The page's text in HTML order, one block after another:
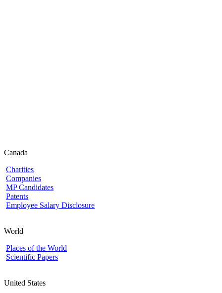
Canada
Charities
Companies
MP Candidates
Patents
Employee Salary Disclosure
World
Places of the World
Scientific Papers
United States